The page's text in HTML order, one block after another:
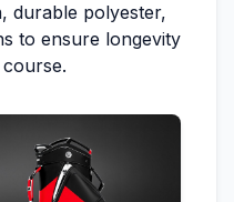
durable polyester,
to ensure longevity